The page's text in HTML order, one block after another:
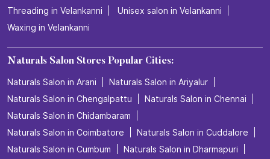
Threading in Velankanni
Unisex salon in Velankanni
Waxing in Velankanni
Naturals Salon Stores Popular Cities:
Naturals Salon in Arani
Naturals Salon in Ariyalur
Naturals Salon in Chengalpattu
Naturals Salon in Chennai
Naturals Salon in Chidambaram
Naturals Salon in Coimbatore
Naturals Salon in Cuddalore
Naturals Salon in Cumbum
Naturals Salon in Dharmapuri